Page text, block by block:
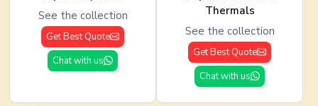
See the collection
Get Best Quote
Chat with us
Thermals
See the collection
Get Best Quote
Chat with us